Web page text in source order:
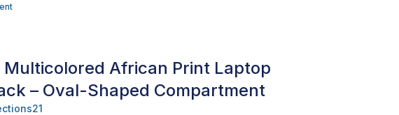
Multicolored African Print Laptop
– Oval-Shaped Compartment